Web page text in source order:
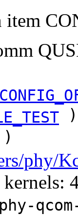
item
)
phy/
phy-